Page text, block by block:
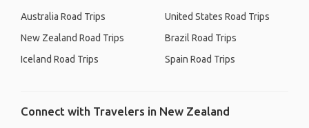
Australia Road Trips
New Zealand Road Trips
Iceland Road Trips
United States Road Trips
Brazil Road Trips
Spain Road Trips
Connect with Travelers in New Zealand